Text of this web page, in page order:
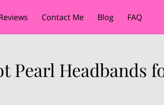
Contact Me Blog FAQ
Pearl Headbands